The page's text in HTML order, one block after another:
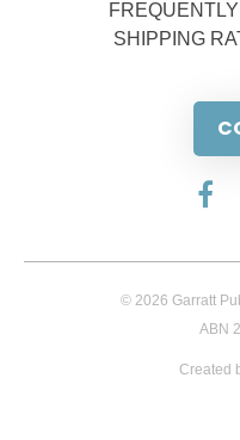
SHIPPING
© 2026 Garratt
ABN
Created